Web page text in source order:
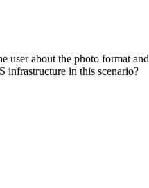
about the photo format
infrastructure in this scenario?